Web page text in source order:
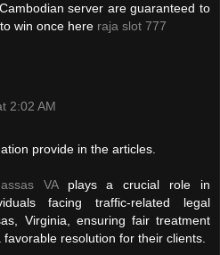
server are guaranteed to
win once here raja slot 777
2:02 AM
provide in the articles.
VAplays a crucial role in
facing traffic-related legal
Virginia, ensuring fair treatment
resolution for their clients.